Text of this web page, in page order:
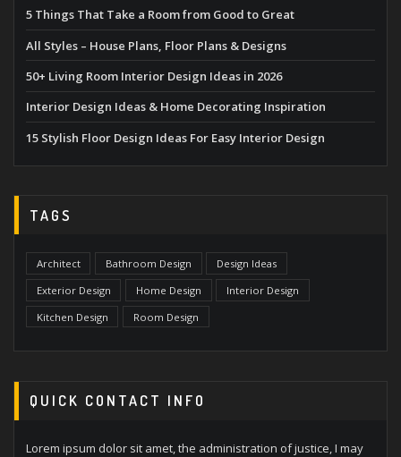
5 Things That Take a Room from Good to Great
All Styles – House Plans, Floor Plans & Designs
50+ Living Room Interior Design Ideas in 2026
Interior Design Ideas & Home Decorating Inspiration
15 Stylish Floor Design Ideas For Easy Interior Design
TAGS
Architect Bathroom Design
Design Ideas
Exterior Design
Home Design
Interior Design
Kitchen Design
Room Design
QUICK CONTACT INFO
Lorem ipsum dolor sit amet, the administration of justice, I may